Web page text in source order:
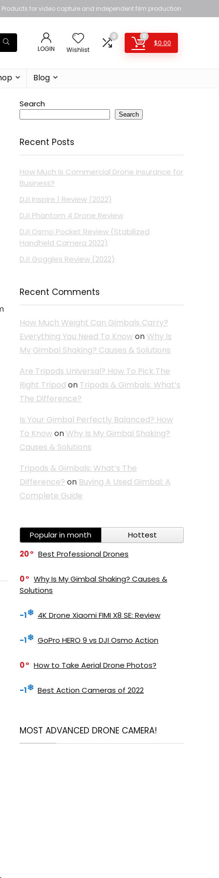
Products for video capture and independent film production
LOGIN Wishlist
0 0
$0.00
Blog
Search
Search
Recent Posts
How Much Is Commercial Drone Insurance for
Business?
DJI Inspire 1 Review (2022)
DJI Phantom 4 Drone Review
DJI Osmo Pocket Review (Stabilized
Handheld Camera 2022)
DJI Goggles Review (2022)
Recent Comments
How Much Weight Can Gimbals Carry?
Everything You Need To Knowon Why Is
My Gimbal Shaking? Causes & Solutions
Are Tripods Universal? How To Pick The
Right Tripod on Tripods & Gimbals: What’s
The Difference?
Is Your Gimbal Perfectly Balanced? How
To Knowon Why Is My Gimbal Shaking?
Causes & Solutions
Tripods & Gimbals: What’s The
Difference? on Buying A Used Gimbal: A
Complete Guide
Popular in month
Hottest
20
Best Professional Drones
0
Why Is My Gimbal Shaking? Causes &
Solutions
-1 4K Drone Xiaomi FIMI X8 SE: Review
-1 GoPro HERO 9 vs DJI Osmo Action
0 How to Take Aerial Drone Photos?
-1 Best Action Cameras of 2022
MOST ADVANCED DRONE CAMERA!